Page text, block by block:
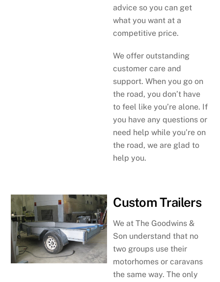
advice so you can get
what you want at a
competitive price.
We offer outstanding
customer care and
support. When you go on
the road, you don’t have
to feel like you’re alone. If
you have any questions or
need help while you’re on
the road, we are glad to
help you.
Custom Trailers
We at The Goodwins &
Son understand that no
two groups use their
motorhomes or caravans
the same way. The only